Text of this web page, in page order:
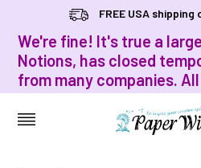
FREE USA
We're fine! It's true a
Notions, has closed
from many companies.